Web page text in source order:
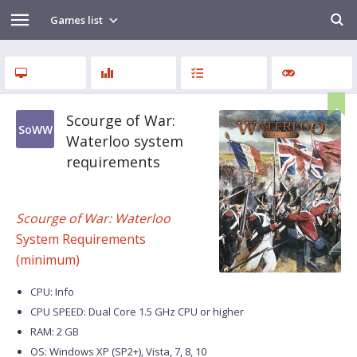
Games list
SoWW
Scourge of War:
Waterloo system
requirements
Scourge of War: Waterloo
System Requirements
(minimum)
CPU: Info
CPU SPEED: Dual Core 1.5 GHz CPU or higher
RAM: 2 GB
OS: Windows XP (SP2+), Vista, 7, 8, 10